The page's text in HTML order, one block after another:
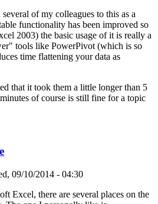
of my colleagues to this as a
functionality has been improved so
2003) the basic usage of it is really a
tools like PowerPivot (which is so
time flattening your data as
that it took them a little longer than 5
of course is still fine for a topic
09/10/2014 - 04:30
Excel, there are several places on the